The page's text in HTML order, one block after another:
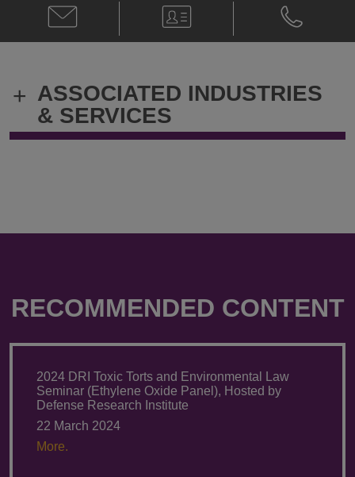
Email
Jonathan
M.
Jonathan.Cohen@klgates.com
V-
Card
Phone
Jonathan
M.
+ ASSOCIATED INDUSTRIES
& SERVICES
RECOMMENDED CONTENT
2024 DRI Toxic Torts and Environmental Law
Seminar (Ethylene Oxide Panel), Hosted by
Defense Research Institute
22 March 2024
More.